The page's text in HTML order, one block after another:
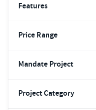
Features
Price Range
Mandate Project
Project Category